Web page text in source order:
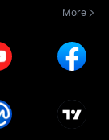
More